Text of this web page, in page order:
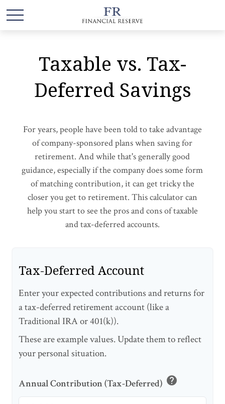
Taxable vs. Tax-
Deferred Savings
For years, people have been told to take advantage
of company-sponsored plans when saving for
retirement. And while that's generally good
guidance, especially if the company does some form
of matching contribution, it can get tricky the
closer you get to retirement. This calculator can
help you start to see the pros and cons of taxable
and tax-deferred accounts.
Tax-Deferred Account
Enter your expected contributions and returns for
a tax-deferred retirement account (like a
Traditional IRA or 401(k)).
These are example values. Update them to reflect
your personal situation.
Annual Contribution (Tax-Deferred) help